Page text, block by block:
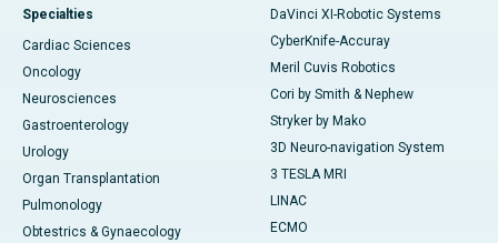
Specialties
Cardiac Sciences
Oncology
Neurosciences
Gastroenterology
Urology
Organ Transplantation
Pulmonology
Obtestrics & Gynaecology
DaVinci XI-Robotic Systems
CyberKnife-Accuray
Meril Cuvis Robotics
Cori by Smith & Nephew
Stryker by Mako
3D Neuro-navigation System
3 TESLA MRI
LINAC
ECMO